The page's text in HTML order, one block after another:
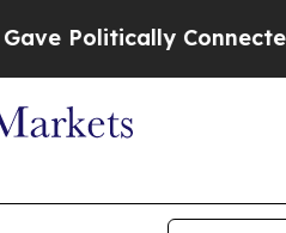
Connected oil